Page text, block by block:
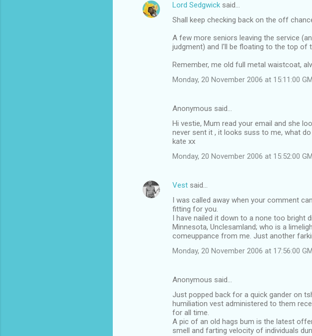
Lord Sedgwick said…
Shall keep checking back on the off
A few more seniors leaving the service
judgment) and I'll be floating to the top of
Remember, me old full metal waistcoat,
Monday, 20 November 2006 at 15:11:00
Anonymous said…
Hi vestie, Mum read your email and she
never sent it , it looks suss to me, what
kate xx
Monday, 20 November 2006 at 15:52:00
Vest said…
I was called away when your comment
fitting for you.
I have nailed it down to a none too bright
Minnesota, Unclesamland; who is a
comeuppance from me. Just another
Monday, 20 November 2006 at 17:56:00
Anonymous said…
Just popped back for a quick gander on
humiliation vest administered to them
for all time.
A pic of an old hags bum is the latest
smell and farting velocity of individuals